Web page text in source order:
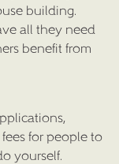
building.
all they need
benefit from
for people to
yourself.